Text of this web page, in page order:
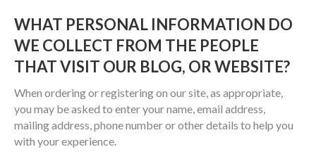
WHAT PERSONAL INFORMATION DO
WE COLLECT FROM THE PEOPLE
THAT VISIT OUR BLOG, OR WEBSITE?
When ordering or registering on our site, as appropriate,
you may be asked to enter your name, email address,
mailing address, phone number or other details to help you
with your experience.